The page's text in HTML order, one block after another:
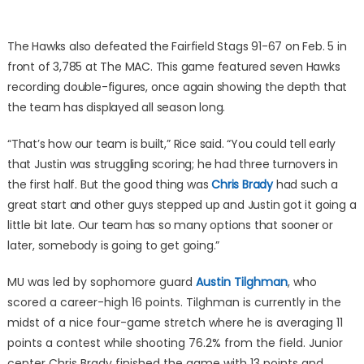
The Hawks also defeated the Fairfield Stags 91-67 on Feb. 5 in
front of 3,785 at The MAC. This game featured seven Hawks
recording double-figures, once again showing the depth that
the team has displayed all season long.
“That’s how our team is built,” Rice said. “You could tell early
that Justin was struggling scoring; he had three turnovers in
the first half. But the good thing wasChris Bradyhad such a
great start and other guys stepped up and Justin got it going a
little bit late. Our team has so many options that sooner or
later, somebody is going to get going.”
MU was led by sophomore guard Austin Tilghman, who
scored a career-high 16 points. Tilghman is currently in the
midst of a nice four-game stretch where he is averaging 11
points a contest while shooting 76.2% from the field. Junior